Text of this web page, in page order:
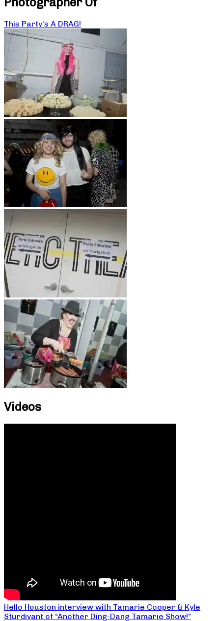
This Party’s A DRAG!
Videos
Hello Houston interview with Tamarie Cooper & Kyle
Sturdivant of “Another Ding-Dang Tamarie Show!”